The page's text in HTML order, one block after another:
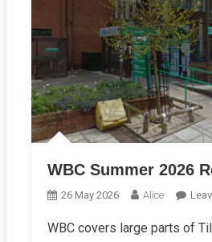
WBC Summer 2026
26 May 2026 Alice
WBC covers large parts of